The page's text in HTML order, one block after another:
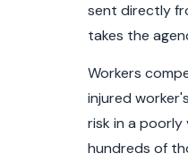
sent directly
takes the
Workers
injured
risk in a
hundreds of